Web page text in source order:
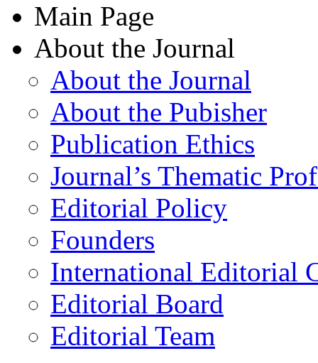
Main Page
About the Journal
About the Journal
About the Pubisher
Publication Ethics
Journal’s Thematic
Editorial Policy
Founders
International Editorial
Editorial Board
Editorial Team